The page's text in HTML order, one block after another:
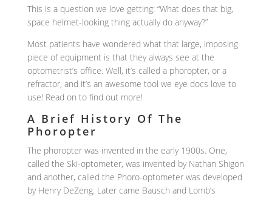
This is a question we love getting: “What does that big,
space helmet-looking thing actually do anyway?”
Most patients have wondered what that large, imposing
piece of equipment is that they always see at the
optometrist’s office. Well, it’s called a phoropter, or a
refractor, and it’s an awesome tool we eye docs love to
use! Read on to find out more!
A Brief History Of The
Phoropter
The phoropter was invented in the early 1900s. One,
called the Ski-optometer, was invented by Nathan Shigon
and another, called the Phoro-optometer was developed
by Henry DeZeng. Later came Bausch and Lomb’s